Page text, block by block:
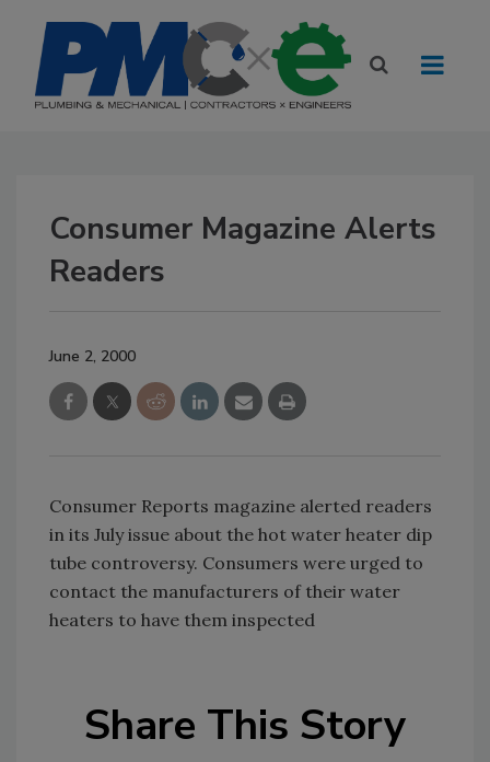
Consumer Magazine Alerts
Readers
June 2, 2000
Consumer Reports magazine alerted readers
in its July issue about the hot water heater dip
tube controversy. Consumers were urged to
contact the manufacturers of their water
heaters to have them inspected
Share This Story